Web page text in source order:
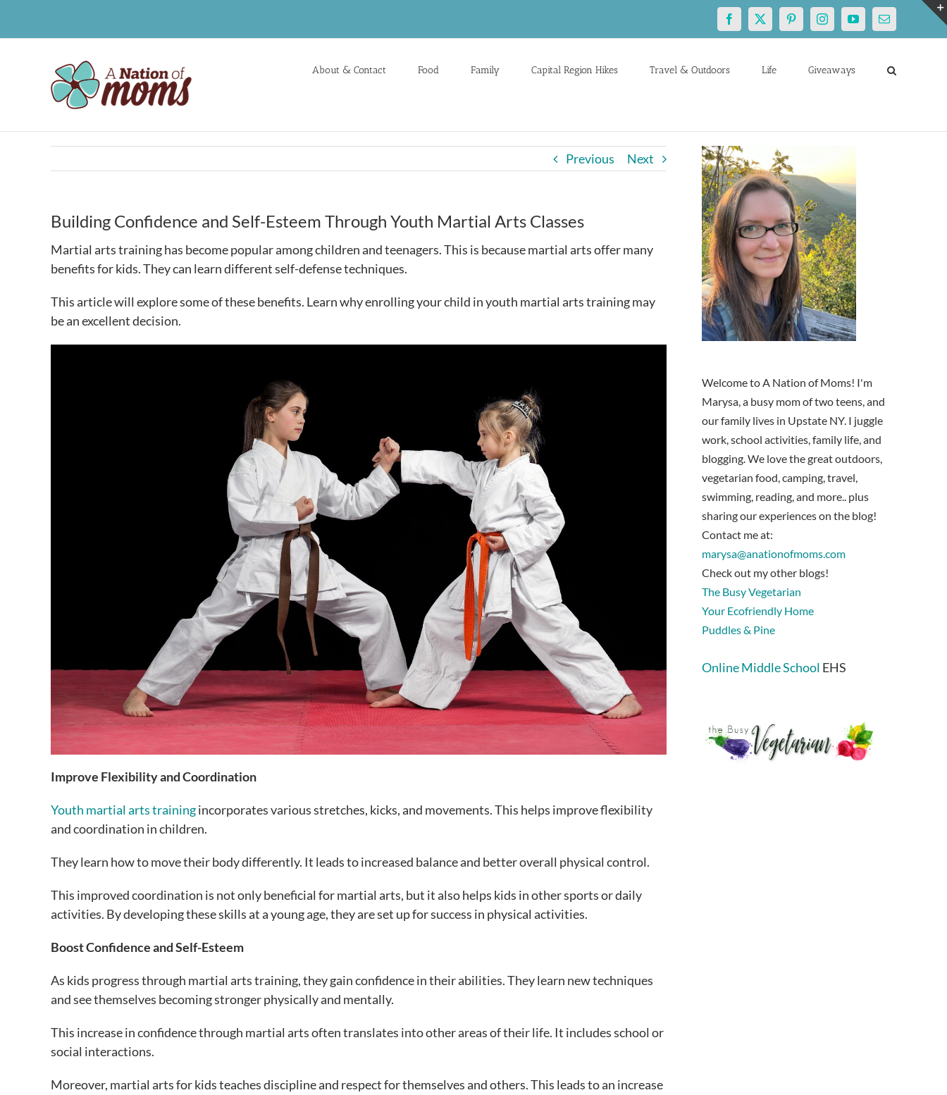
Facebook
X PinterestInstagramYouTubeEmail
About & Contact Food Family Capital Region Hikes Travel & Outdoors Life Giveaways
Previous Next
Building Confidence and Self-Esteem Through Youth Martial Arts Classes
Martial arts training has become popular among children and teenagers. This is because martial arts offer many
benefits for kids. They can learn different self-defense techniques.
This article will explore some of these benefits. Learn why enrolling your child in youth martial arts training may
be an excellent decision.
Improve Flexibility and Coordination
Youth martial arts trainingincorporates various stretches, kicks, and movements. This helps improve flexibility
and coordination in children.
They learn how to move their body differently. It leads to increased balance and better overall physical control.
This improved coordination is not only beneficial for martial arts, but it also helps kids in other sports or daily
activities. By developing these skills at a young age, they are set up for success in physical activities.
Boost Confidence and Self-Esteem
As kids progress through martial arts training, they gain confidence in their abilities. They learn new techniques
and see themselves becoming stronger physically and mentally.
This increase in confidence through martial arts often translates into other areas of their life. It includes school or
social interactions.
Moreover, martial arts for kids teaches discipline and respect for themselves and others. This leads to an increase
Welcome to A Nation of Moms! I'm
Marysa, a busy mom of two teens, and
our family lives in Upstate NY. I juggle
work, school activities, family life, and
blogging. We love the great outdoors,
vegetarian food, camping, travel,
swimming, reading, and more.. plus
sharing our experiences on the blog!
Contact me at:
marysa@anationofmoms.com
Check out my other blogs!
The Busy Vegetarian
Your Ecofriendly Home
Puddles & Pine
Online Middle School EHS